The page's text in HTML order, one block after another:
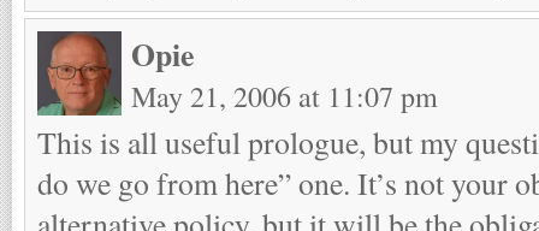
Opie
May 21, 2006 at 11:07 pm
This is all useful prologue, but my
do we go from here” one. It’s not your